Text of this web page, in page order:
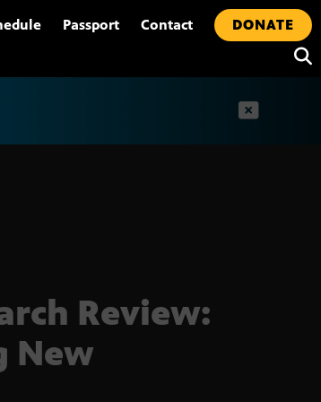
Passport Contact
DONATE
Review:
New